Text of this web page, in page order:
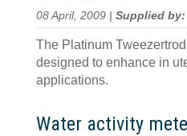
08 April, 2009 | Supplied by:
The Platinum
designed to enhance in
applications.
Water activity